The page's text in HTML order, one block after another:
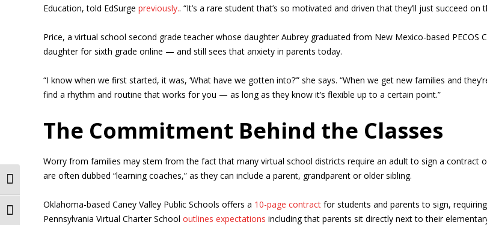
Toggle High Contrast
Toggle Font size
Education, told EdSurge previously.. “It’s a rare student that’s so motivated and driven that they’ll just succeed
Price, a virtual school second grade teacher whose daughter Aubrey graduated from New Mexico-based
daughter for sixth grade online — and still sees that anxiety in parents today.
“I know when we first started, it was, ‘What have we gotten into?’” she says. “When we get new families and
find a rhythm and routine that works for you — as long as they know it’s flexible up to a certain point.”
The Commitment Behind the Classes
Worry from families may stem from the fact that many virtual school districts require an adult to sign a contract
are often dubbed “learning coaches,” as they can include a parent, grandparent or older sibling.
Oklahoma-based Caney Valley Public Schools offers a 10-page contract for students and parents to sign,
Pennsylvania Virtual Charter School outlines expectations including that parents sit directly next to their